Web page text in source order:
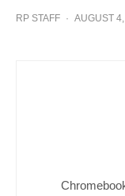
RP STAFF · AUGUST